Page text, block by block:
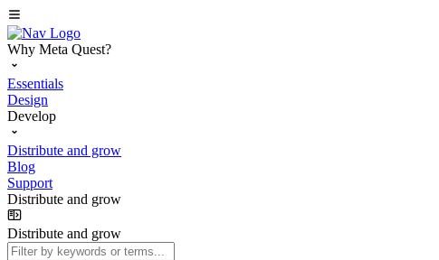
Why Meta Quest?
Essentials
Design
Develop
Distribute and grow
Blog
Support
Distribute and grow
Distribute and grow